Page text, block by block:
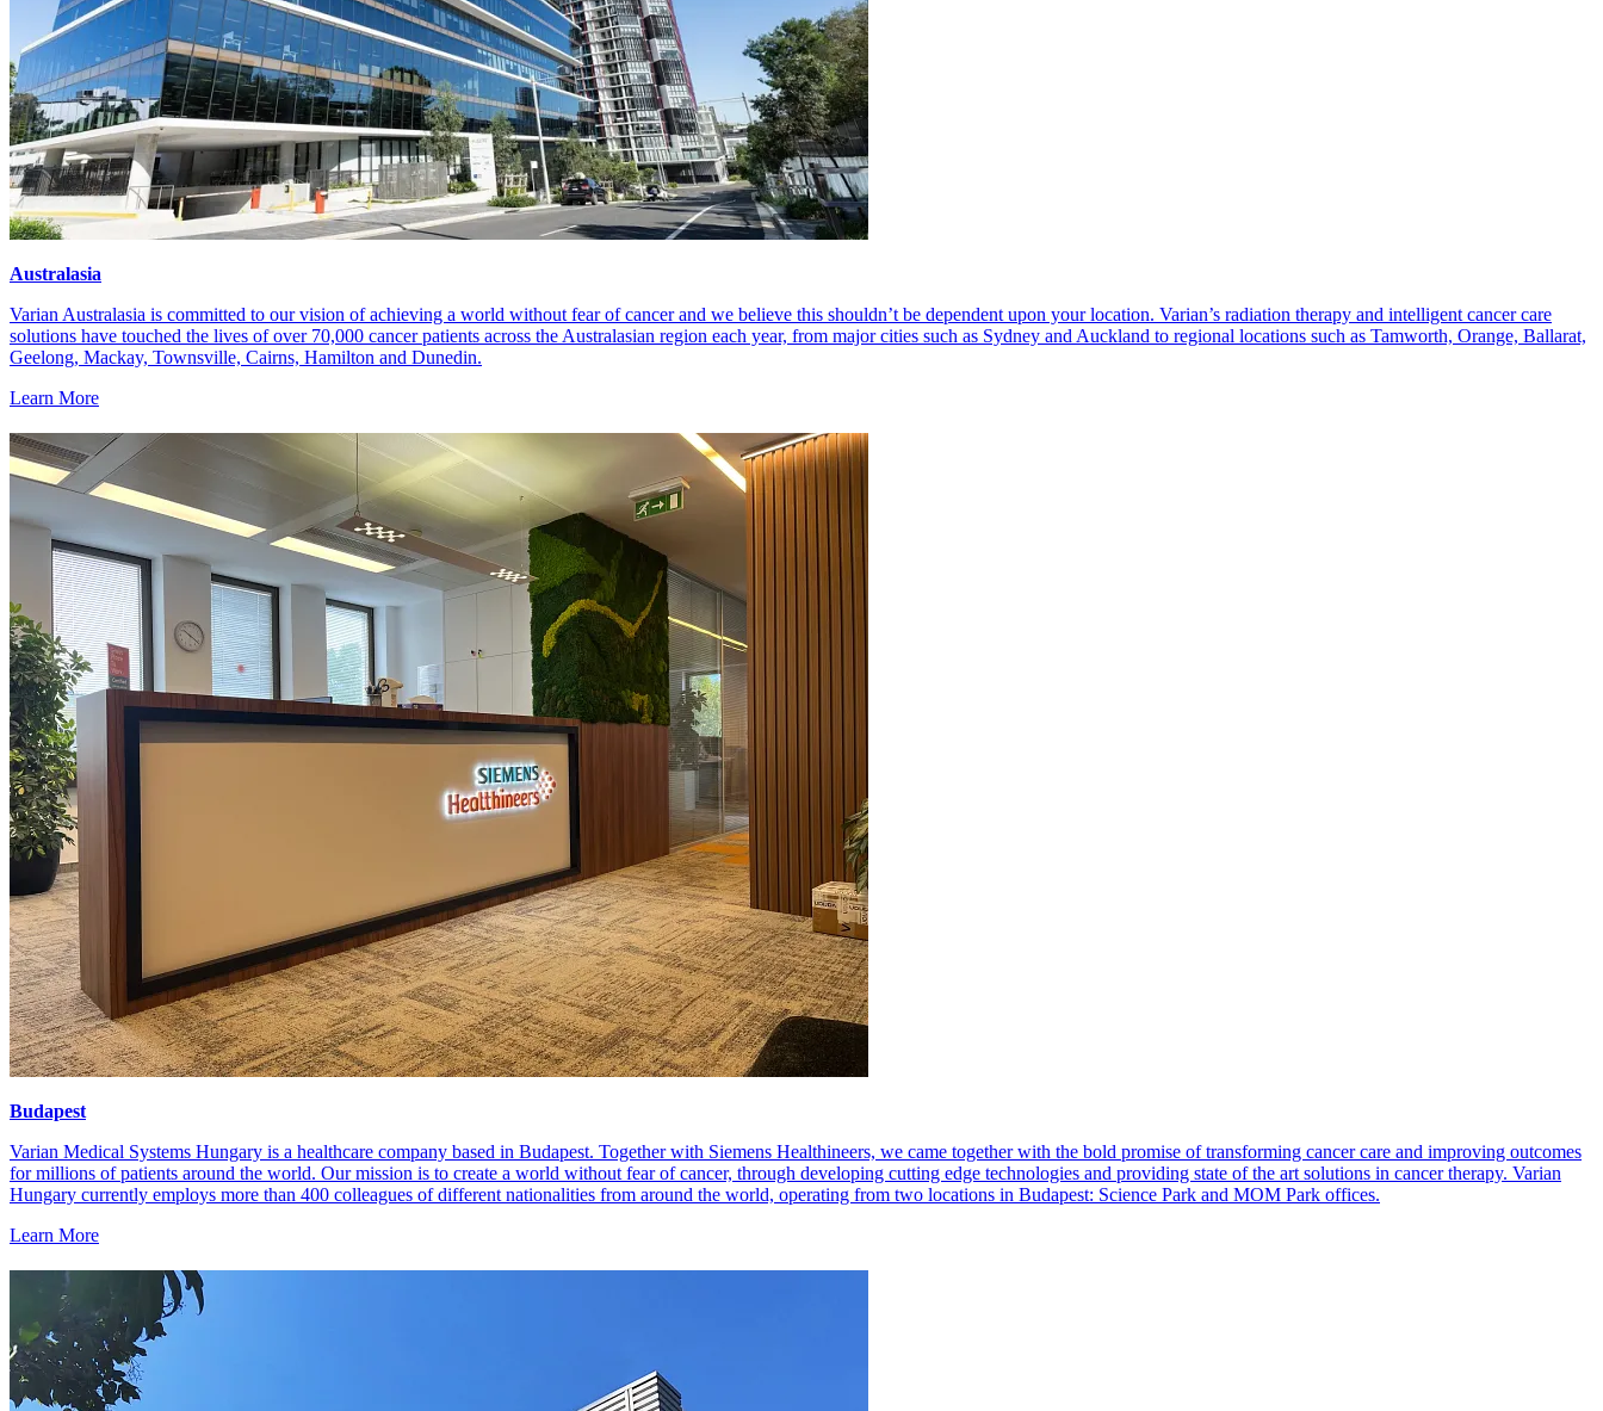
Company locations
Australasia
Varian Australasia is committed to our vision of achieving a world without fear of cancer and we believe this shouldn’t be dependent upon your location. Varian’s radiation therapy and intelligent cancer care
solutions have touched the lives of over 70,000 cancer patients across the Australasian region each year, from major cities such as Sydney and Auckland to regional locations such as Tamworth, Orange, Ballarat,
Geelong, Mackay, Townsville, Cairns, Hamilton and Dunedin.
Learn More
Budapest
Varian Medical Systems Hungary is a healthcare company based in Budapest. Together with Siemens Healthineers, we came together with the bold promise of transforming cancer care and improving outcomes
for millions of patients around the world. Our mission is to create a world without fear of cancer, through developing cutting edge technologies and providing state of the art solutions in cancer therapy. Varian
Hungary currently employs more than 400 colleagues of different nationalities from around the world, operating from two locations in Budapest: Science Park and MOM Park offices.
Learn More